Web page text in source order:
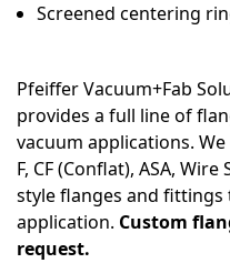
Screened centering
Pfeiffer Vacuum+Fab
provides a full line of
vacuum applications. We
F, CF (Conflat), ASA, Wire
style flanges and
application. Custom
request.